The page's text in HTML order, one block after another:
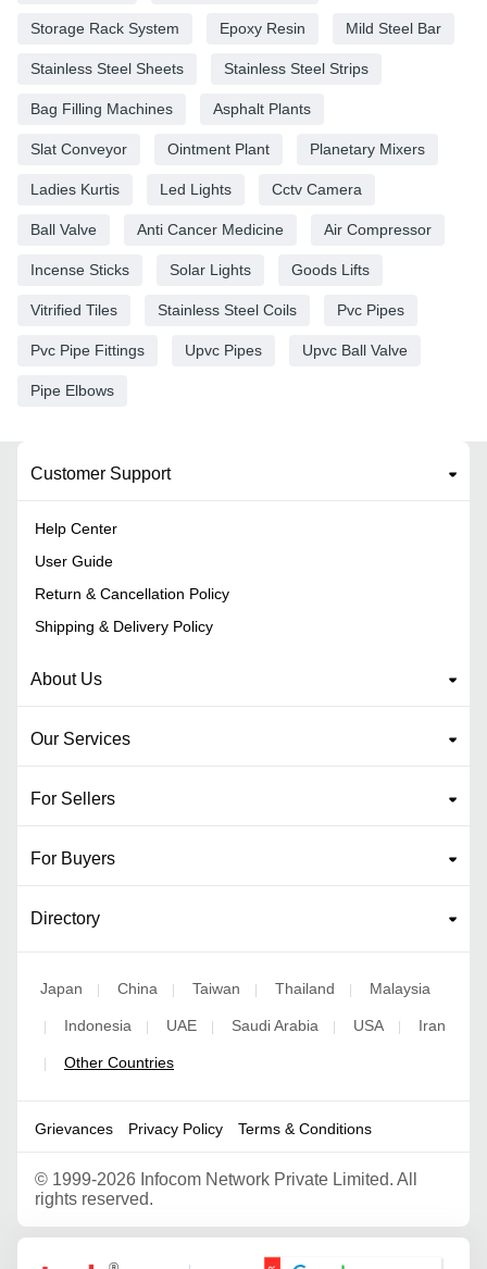
Storage Rack System Epoxy Resin Mild Steel Bar
Stainless Steel Sheets Stainless Steel Strips
Bag Filling Machines Asphalt Plants
Slat Conveyor Ointment Plant Planetary Mixers
Ladies Kurtis Led Lights Cctv Camera
Ball Valve Anti Cancer Medicine Air Compressor
Incense Sticks Solar Lights Goods Lifts
Vitrified Tiles Stainless Steel Coils Pvc Pipes
Pvc Pipe Fittings Upvc Pipes Upvc Ball Valve
Pipe Elbows
Customer Support
Help Center
User Guide
Return & Cancellation Policy
Shipping & Delivery Policy
About Us
Our Services
For Sellers
For Buyers
Directory
Japan | China | Taiwan | Thailand | Malaysia
| Indonesia | UAE | Saudi Arabia | USA | Iran
| Other Countries
Grievances Privacy Policy Terms & Conditions
© 1999-2026 Infocom Network Private Limited. All
rights reserved.
Google Partner